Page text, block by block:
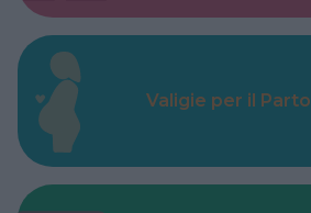
Valigie per il Parto